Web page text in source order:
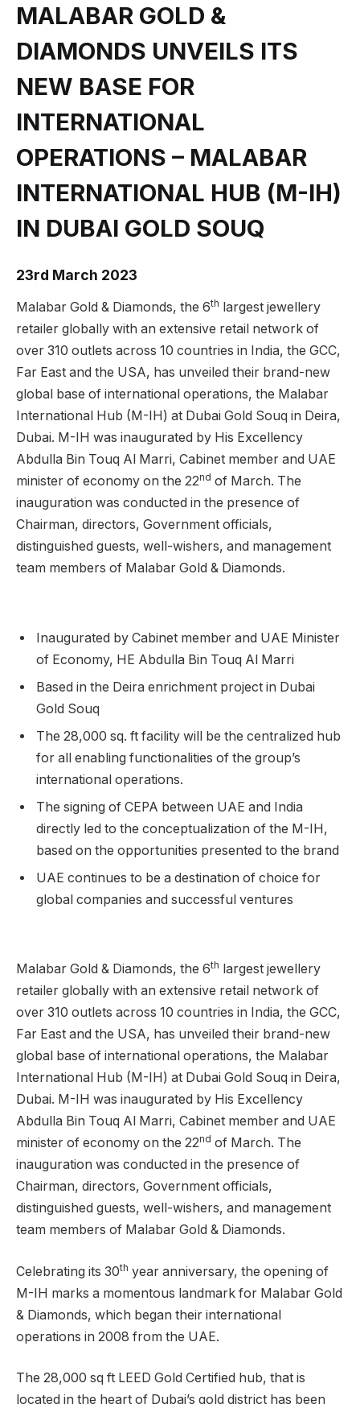
MALABAR GOLD &
DIAMONDS UNVEILS ITS
NEW BASE FOR
INTERNATIONAL
OPERATIONS – MALABAR
INTERNATIONAL HUB (M-IH)
IN DUBAI GOLD SOUQ
23rd March 2023
Malabar Gold & Diamonds, the 6th largest jewellery
retailer globally with an extensive retail network of
over 310 outlets across 10 countries in India, the GCC,
Far East and the USA, has unveiled their brand-new
global base of international operations, the Malabar
International Hub (M-IH) at Dubai Gold Souq in Deira,
Dubai. M-IH was inaugurated by His Excellency
Abdulla Bin Touq Al Marri, Cabinet member and UAE
minister of economy on the 22nd of March. The
inauguration was conducted in the presence of
Chairman, directors, Government officials,
distinguished guests, well-wishers, and management
team members of Malabar Gold & Diamonds.
Inaugurated by Cabinet member and UAE Minister
of Economy, HE Abdulla Bin Touq Al Marri
Based in the Deira enrichment project in Dubai
Gold Souq
The 28,000 sq. ft facility will be the centralized hub
for all enabling functionalities of the group’s
international operations.
The signing of CEPA between UAE and India
directly led to the conceptualization of the M-IH,
based on the opportunities presented to the brand
UAE continues to be a destination of choice for
global companies and successful ventures
Malabar Gold & Diamonds, the 6th largest jewellery
retailer globally with an extensive retail network of
over 310 outlets across 10 countries in India, the GCC,
Far East and the USA, has unveiled their brand-new
global base of international operations, the Malabar
International Hub (M-IH) at Dubai Gold Souq in Deira,
Dubai. M-IH was inaugurated by His Excellency
Abdulla Bin Touq Al Marri, Cabinet member and UAE
minister of economy on the 22nd of March. The
inauguration was conducted in the presence of
Chairman, directors, Government officials,
distinguished guests, well-wishers, and management
team members of Malabar Gold & Diamonds.
Celebrating its 30th year anniversary, the opening of
M-IH marks a momentous landmark for Malabar Gold
& Diamonds, which began their international
operations in 2008 from the UAE.
The 28,000 sq ft LEED Gold Certified hub, that is
located in the heart of Dubai’s gold district has been